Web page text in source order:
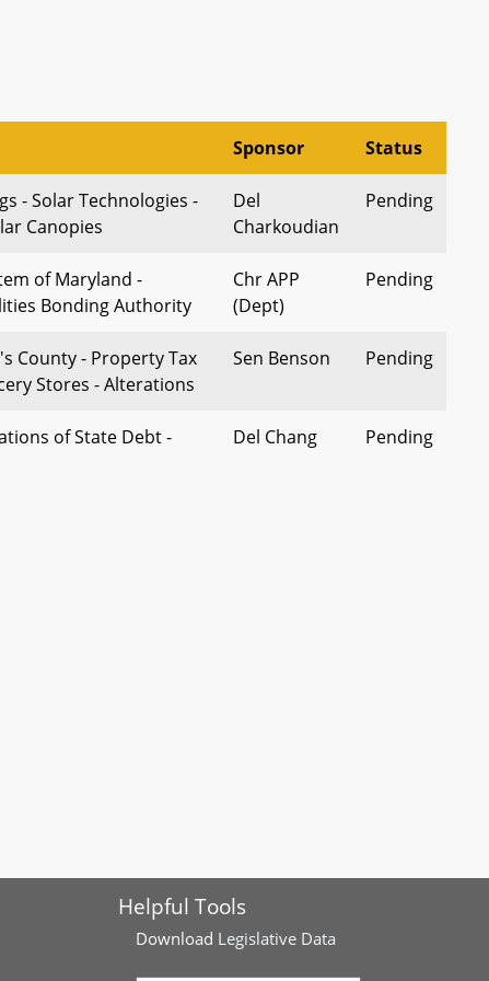
Sponsor Status
- Solar Technologies -
Canopies
Del
Charkoudian
Pending
of Maryland -
Bonding Authority
Chr APP
(Dept)
Pending
County - Property Tax
Stores - Alterations
Sen Benson Pending
of State Debt -
Del Chang Pending
Helpful Tools
Download Legislative Data